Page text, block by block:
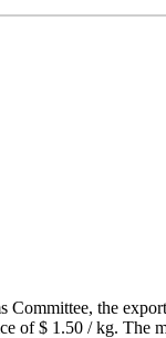
the
of $ 1.50 / kg. The